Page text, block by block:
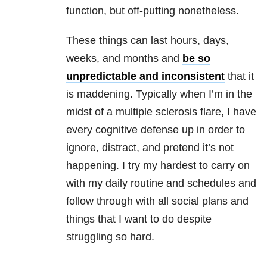
function, but off-putting nonetheless.
These things can last hours, days,
weeks, and months and be so
unpredictable and inconsistent that it
is maddening. Typically when I’m in the
midst of a multiple sclerosis flare, I have
every cognitive defense up in order to
ignore, distract, and pretend it’s not
happening. I try my hardest to carry on
with my daily routine and schedules and
follow through with all social plans and
things that I want to do despite
struggling so hard.